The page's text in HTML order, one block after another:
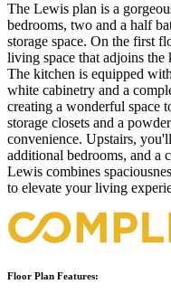
The Lewis plan is a
bedrooms, two and a half
storage space. On the first
living space that adjoins
The kitchen is equipped
white cabinetry and a
creating a wonderful space
storage closets and a
convenience. Upstairs,
additional bedrooms, and a
Lewis combines
to elevate your living
Floor Plan Features: